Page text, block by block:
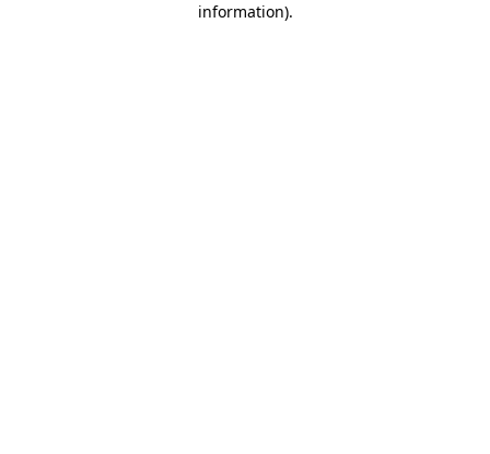
information).